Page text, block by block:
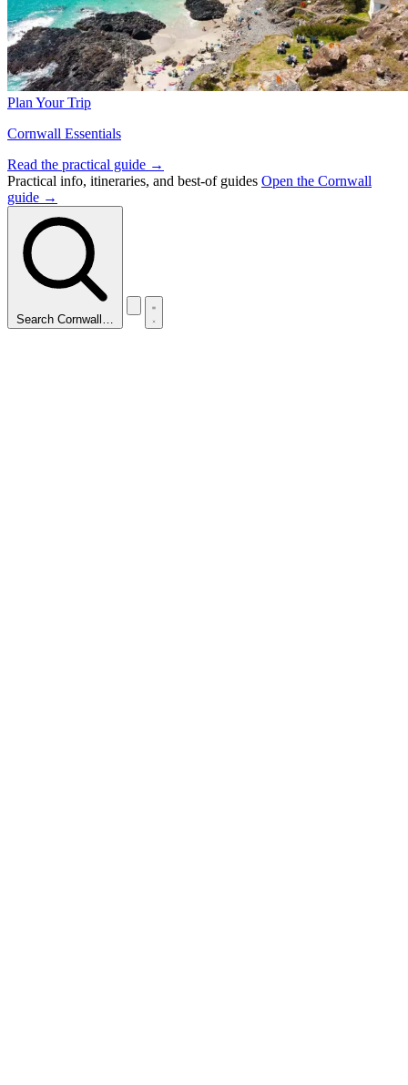
Plan Your Trip
Cornwall Essentials
Read the practical guide →
Practical info, itineraries, and best-of guides Open the Cornwall
guide →
Search Cornwall…